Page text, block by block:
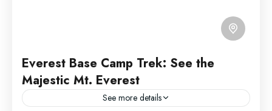
Everest Base Camp Trek: See the
Majestic Mt. Everest
See more details